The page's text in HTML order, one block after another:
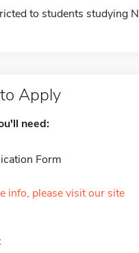
to students studying
Apply
need:
Form
info, please visit our site